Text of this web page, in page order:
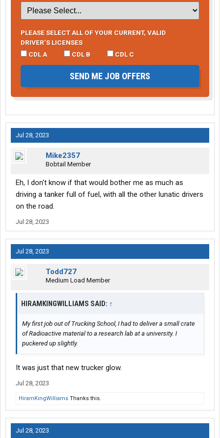
PLEASE SELECT ALL OF YOUR CURRENT, VALID
DRIVER’S LICENSES
CDL A
CDL B CDL C
SEND ME JOB OFFERS
Jul 28, 2023
Mike2357
Bobtail Member
Eh, I don't know if that would bother me as much as
driving a tanker full of fuel, with all the other lunatic drivers
on the road.
Jul 28, 2023
Jul 28, 2023
Todd727
Medium Load Member
HIRAMKINGWILLIAMS SAID: ↑
My first job out of Trucking School, I had to deliver a small crate
of Radioactive material to a research lab at a university. I
puckered up slightly.
It was just that new trucker glow.
Jul 28, 2023
HiramKingWilliams Thanks this.
Jul 28, 2023